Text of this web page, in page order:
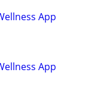
App
App